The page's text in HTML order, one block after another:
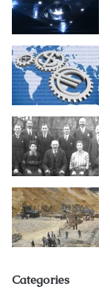
Categories